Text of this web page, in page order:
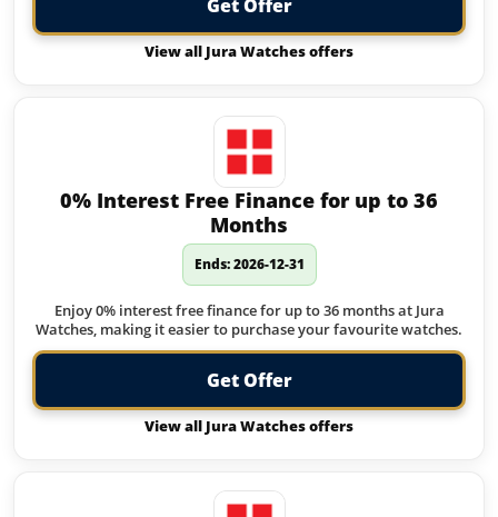
Get Offer
View all Jura Watches offers
0% Interest Free Finance for up to 36
Months
Ends: 2026-12-31
Enjoy 0% interest free finance for up to 36 months at Jura
Watches, making it easier to purchase your favourite watches.
Get Offer
View all Jura Watches offers